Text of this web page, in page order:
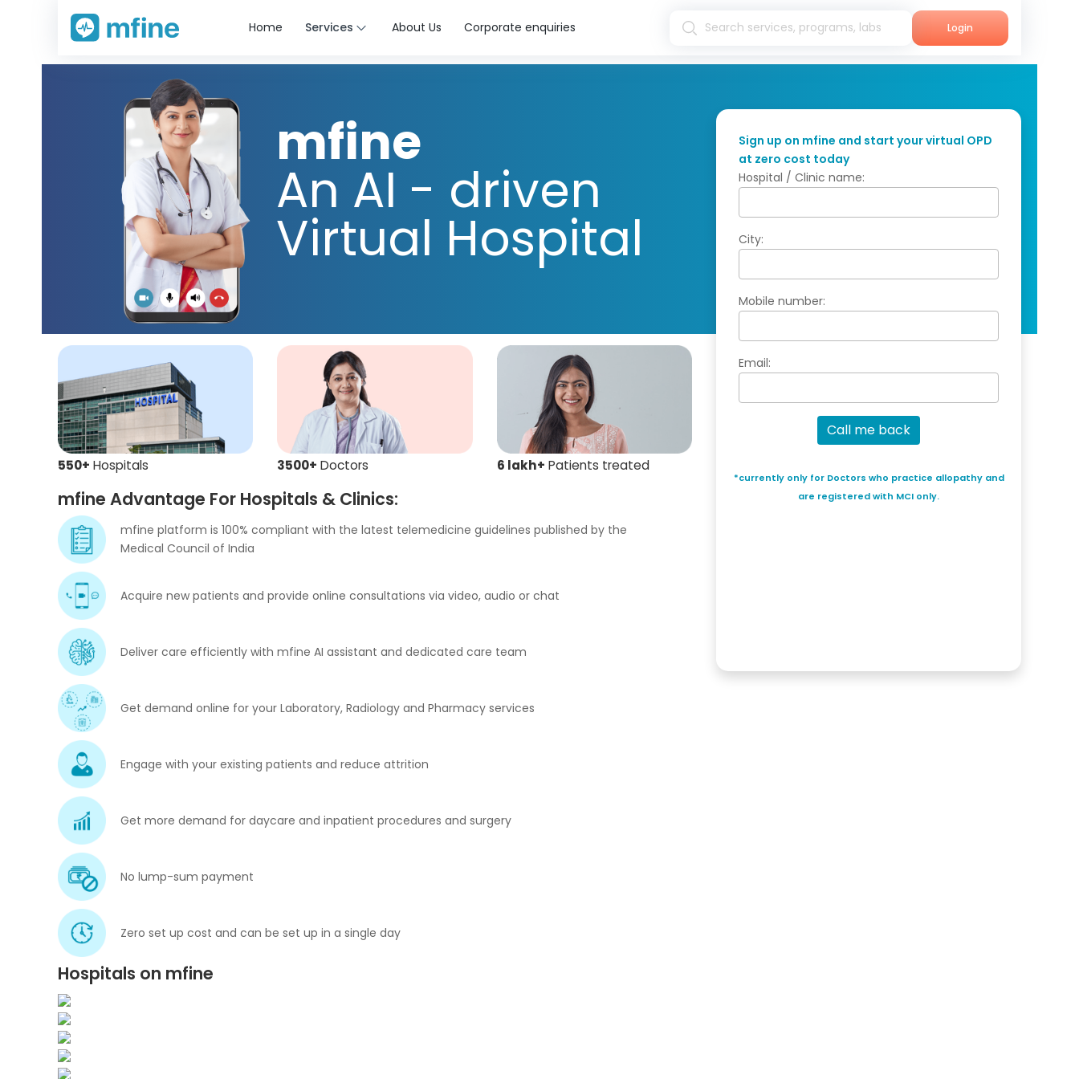
Home Services About Us Corporate enquiries Login
mfine
An AI - driven
Virtual Hospital
550+ Hospitals 3500+ Doctors 6 lakh+ Patients treated
mfine Advantage For Hospitals & Clinics:
mfine platform is 100% compliant with the latest telemedicine guidelines published by the
Medical Council of India
Acquire new patients and provide online consultations via video, audio or chat
Deliver care efficiently with mfine AI assistant and dedicated care team
Get demand online for your Laboratory, Radiology and Pharmacy services
Engage with your existing patients and reduce attrition
Get more demand for daycare and inpatient procedures and surgery
No lump-sum payment
Zero set up cost and can be set up in a single day
Sign up on mfine and start your virtual OPD
at zero cost today
Hospital / Clinic name:
City:
Mobile number:
Email:
Call me back
*currently only for Doctors who practice allopathy and
are registered with MCI only.
Hospitals on mfine